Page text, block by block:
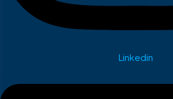
Linkedin